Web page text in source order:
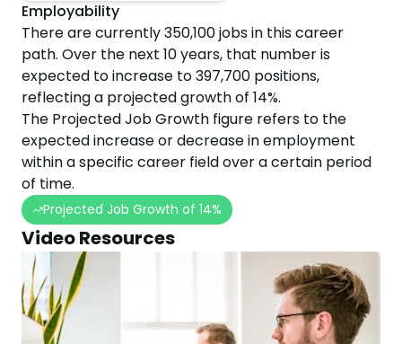
Employability
There are currently350,100jobs in this career
path. Over the next 10years, that number is
expected toincrease to397,700 positions,
reflecting a projectedgrowthof 14%.
The Projected Job Growth figure refers to the
expected increase or decrease in employment
within a specific career field over a certain period
of time.
Projected Job Growth of 14%
Video Resources